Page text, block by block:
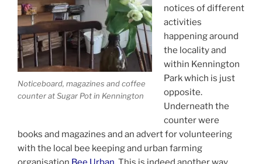
Noticeboard, magazines and coffee
counter at Sugar Pot in Kennington
notices of different
activities
happening around
the locality and
within Kennington
Park which is just
opposite.
Underneath the
counter were
books and magazines and an advert for volunteering
with the local bee keeping and urban farming